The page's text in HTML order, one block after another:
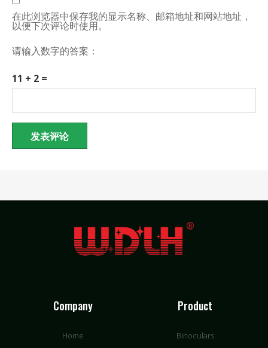
在此浏览器中保存我的显示名称、邮箱地址和网站地址，
以便下次评论时使用。
请输入数字的答案：
11 + 2 =
Company
Home
Product
Binoculars